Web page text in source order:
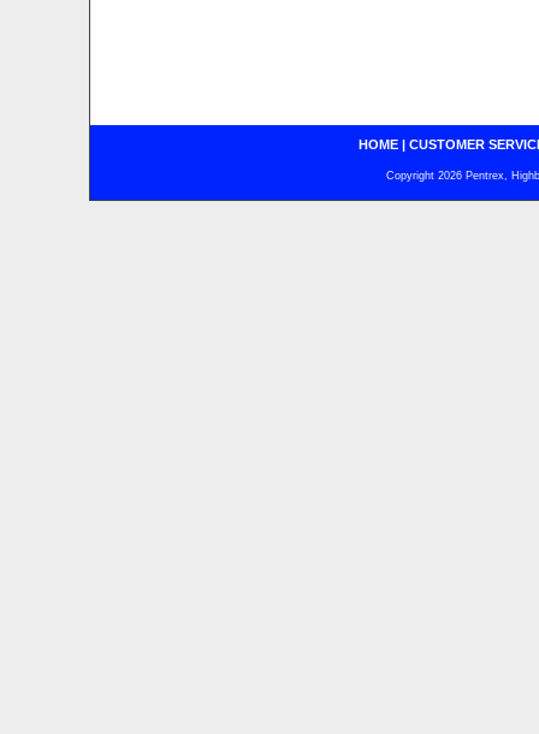
HOME| CUSTOMER
Copyright 2026 Pentrex,